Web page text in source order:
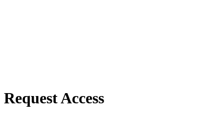
Request Access